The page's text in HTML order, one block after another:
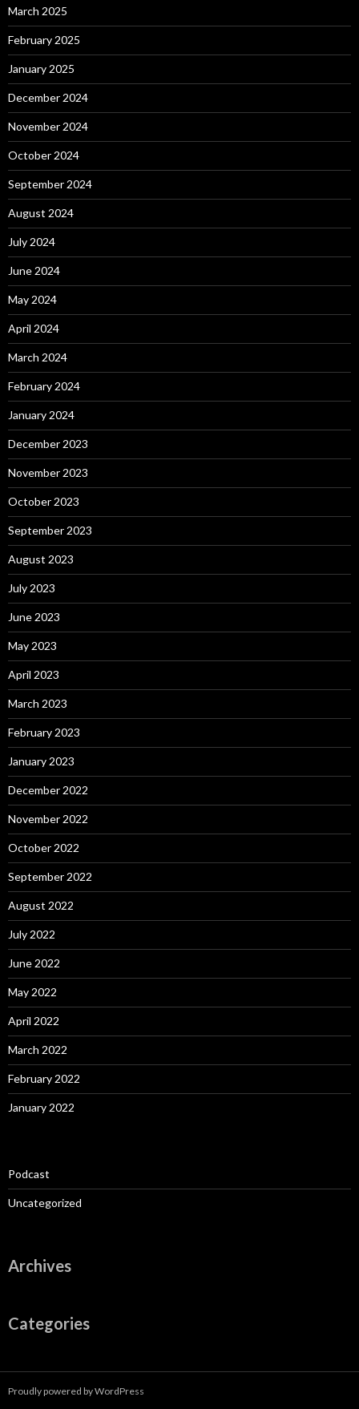
March 2025
February 2025
January 2025
December 2024
November 2024
October 2024
September 2024
August 2024
July 2024
June 2024
May 2024
April 2024
March 2024
February 2024
January 2024
December 2023
November 2023
October 2023
September 2023
August 2023
July 2023
June 2023
May 2023
April 2023
March 2023
February 2023
January 2023
December 2022
November 2022
October 2022
September 2022
August 2022
July 2022
June 2022
May 2022
April 2022
March 2022
February 2022
January 2022
Podcast
Uncategorized
Archives
Categories
Proudly powered by WordPress